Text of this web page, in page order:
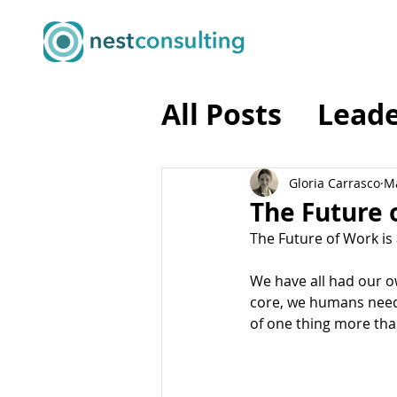
All Posts
Business
Business
Programme
The Future
Gloria Carrasco
The Future of Work
We have all had our
core, we humans
of one thing more